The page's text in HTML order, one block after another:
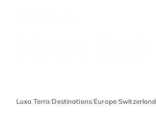
Luxa Terra/Destinations/Europe/Switzerland